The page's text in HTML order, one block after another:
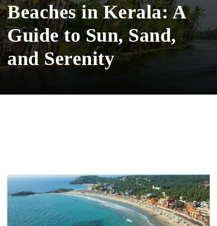
Beaches in Kerala: A
Guide to Sun, Sand,
and Serenity